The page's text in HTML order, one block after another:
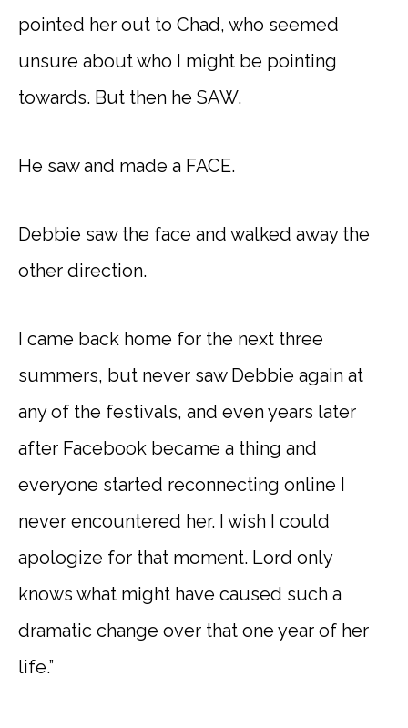
pointed her out to Chad, who seemed
unsure about who I might be pointing
towards. But then he SAW.
He saw and made a FACE.
Debbie saw the face and walked away the
other direction.
I came back home for the next three
summers, but never saw Debbie again at
any of the festivals, and even years later
after Facebook became a thing and
everyone started reconnecting online I
never encountered her. I wish I could
apologize for that moment. Lord only
knows what might have caused such a
dramatic change over that one year of her
life.”